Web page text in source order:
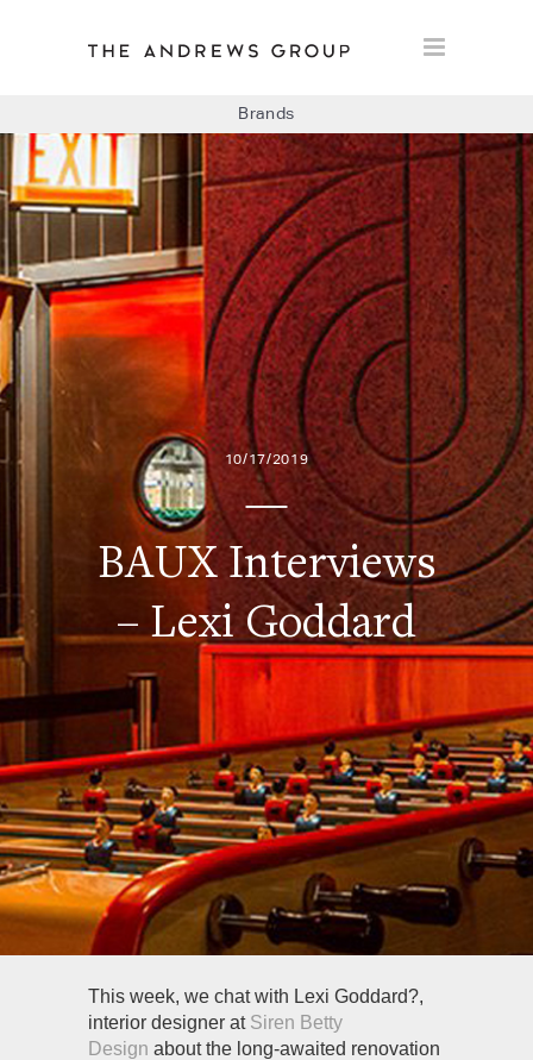
BOLON
BAUX
CONCRETE LCDA
FLOORLIFE
Brands
10/17/2019
BAUX Interviews
– Lexi Goddard
This week, we chat with Lexi Goddard?,
interior designer at Siren Betty
Design about the long-awaited renovation